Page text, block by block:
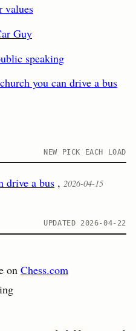
values
Guy
speaking
you can drive a bus
NEW PICK EACH LOAD
drive a bus , 2026-04-15
UPDATED 2026-04-22
on Chess.com